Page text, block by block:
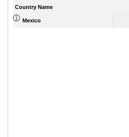
Country Name
Mexico